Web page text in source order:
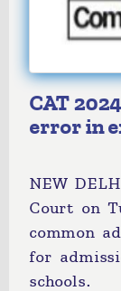
CAT
error in
NEW
Court on
common
for
schools.